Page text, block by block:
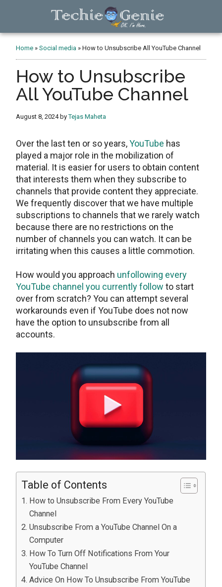
TechieGenie
Home »Social media »How to Unsubscribe All YouTube Channel
How to Unsubscribe
All YouTube Channel
August 8, 2024byTejas Maheta
Over the last ten or so years,YouTube has
played a major role in the mobilization of
material. It is easier for users to obtain content
that interests them when they subscribe to
channels that provide content they appreciate.
We frequently discover that we have multiple
subscriptions to channels that we rarely watch
because there are no restrictions on the
number of channels you can watch. It can be
irritating when this causes a little commotion.
How would you approach unfollowing every
YouTube channel you currently follow to start
over from scratch? You can attempt several
workarounds even if YouTube does not now
have the option to unsubscribe from all
accounts.
Table of Contents
How to Unsubscribe From Every YouTube
Channel
Unsubscribe From a YouTube Channel On a
Computer
How To Turn Off Notifications From Your
YouTube Channel
Advice On How To Unsubscribe From YouTube